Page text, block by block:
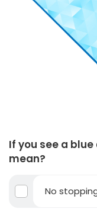
If you see a
mean?
No